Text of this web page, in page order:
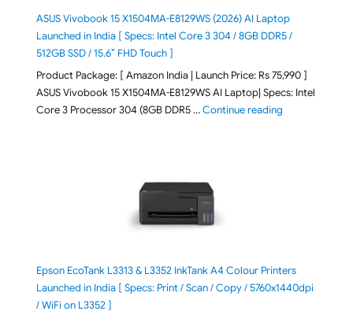
ASUS Vivobook 15 X1504MA-E8129WS (2026) AI Laptop
Launched in India [ Specs: Intel Core 3 304 / 8GB DDR5 /
512GB SSD / 15.6″ FHD Touch ]
Product Package: [ Amazon India | Launch Price: Rs 75,990 ]
ASUS Vivobook 15 X1504MA-E8129WS AI Laptop| Specs: Intel
Core 3 Processor 304 (8GB DDR5 …Continue reading"ASUS
Epson EcoTank L3313 & L3352 InkTank A4 Colour Printers
Launched in India [ Specs: Print / Scan / Copy / 5760x1440dpi
/ WiFi on L3352 ]